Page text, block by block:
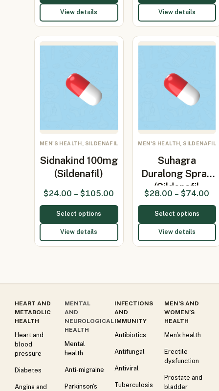
View details View details
MEN'S HEALTH, SILDENAFIL
Sidnakind 100mg
(Sildenafil)
$24.00 – $105.00
Select options
View details
MEN'S HEALTH, SILDENAFIL
Suhagra
Duralong Spray
(Sildenafil
Citra…
$28.00 – $74.00
Select options
View details
HEART AND
METABOLIC
HEALTH
Heart and
blood
pressure
Diabetes
Angina and
MENTAL
AND
NEUROLOGICAL
HEALTH
Mental
health
Anti-migraine
Parkinson's
INFECTIONS
AND
IMMUNITY
Antibiotics
Antifungal
Antiviral
Tuberculosis
MEN’S AND
WOMEN’S
HEALTH
Men's health
Erectile
dysfunction
Prostate and
bladder